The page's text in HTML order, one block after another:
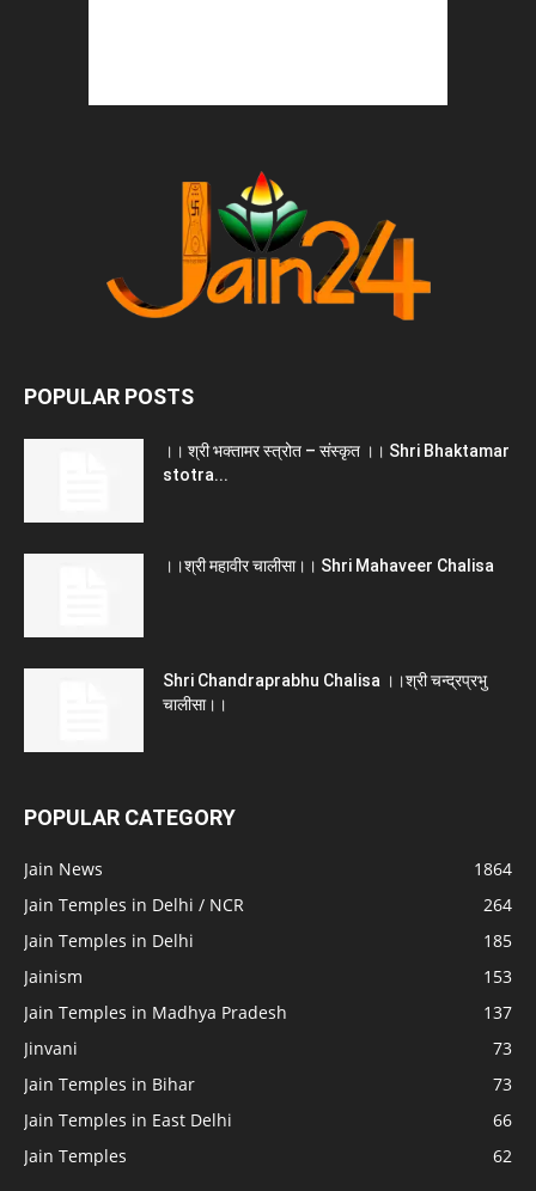
POPULAR POSTS
।। श्री भक्तामर स्त्रोत – संस्कृत ।। Shri Bhaktamar
stotra...
।।श्री महावीर चालीसा।। Shri Mahaveer Chalisa
Shri Chandraprabhu Chalisa ।।श्री चन्द्रप्रभु
चालीसा।।
POPULAR CATEGORY
Jain News
1864
Jain Temples in Delhi / NCR
264
Jain Temples in Delhi
185
Jainism
153
Jain Temples in Madhya Pradesh
137
Jinvani
73
Jain Temples in Bihar
73
Jain Temples in East Delhi
66
Jain Temples
62